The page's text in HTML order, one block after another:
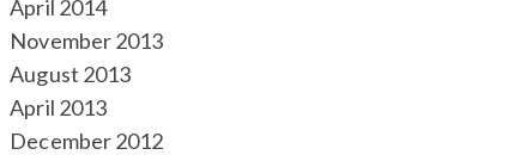
April 2014
November 2013
August 2013
April 2013
December 2012